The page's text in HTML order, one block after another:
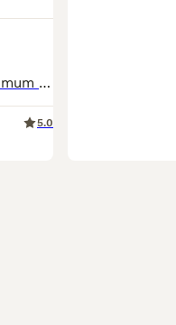
Fantastic litter available with outstanding pedigree Dad and mum are both Champion bred and have fabulous temperaments. Kennel Club and fully health tested. Will be ideal for show or pet. Puppies come
5.0